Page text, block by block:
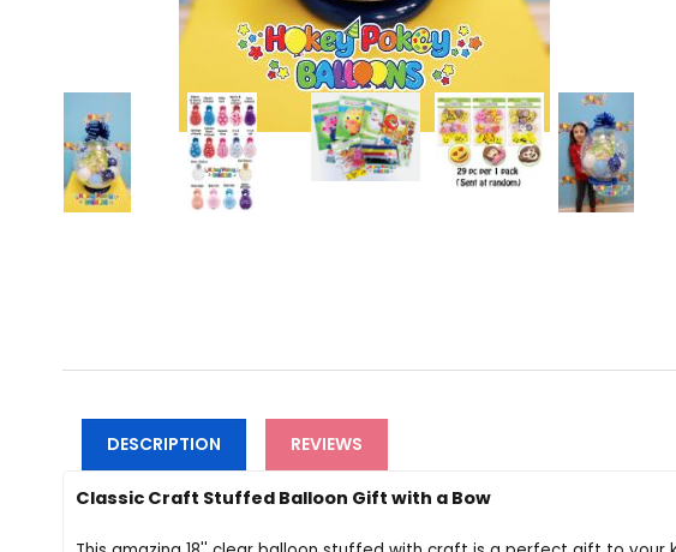
DESCRIPTION REVIEWS
Classic Craft Stuffed Balloon Gift with a Bow